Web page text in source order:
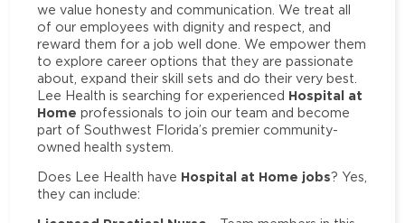
we value honesty and communication. We treat all
of our employees with dignity and respect, and
reward them for a job well done. We empower them
to explore career options that they are passionate
about, expand their skill sets and do their very best.
Lee Health is searching for experienced Hospital at
Home professionals to join our team and become
part of Southwest Florida’s premier community-
owned health system.
Does Lee Health have Hospital at Home jobs? Yes,
they can include: